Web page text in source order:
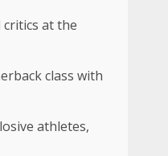
at the
class with
athletes,